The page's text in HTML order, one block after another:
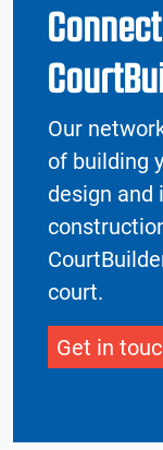
Our
of building
design and
court.
Get in